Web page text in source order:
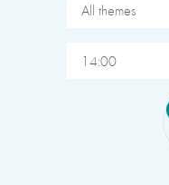
All themes
14:00